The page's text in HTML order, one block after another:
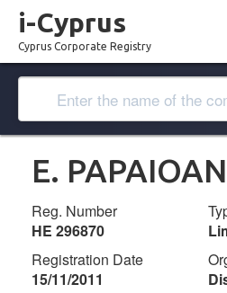
i-Cyprus
Cyprus Corporate Registry
E.
Reg. Number
ΗΕ 296870
Registration Date
15/11/2011